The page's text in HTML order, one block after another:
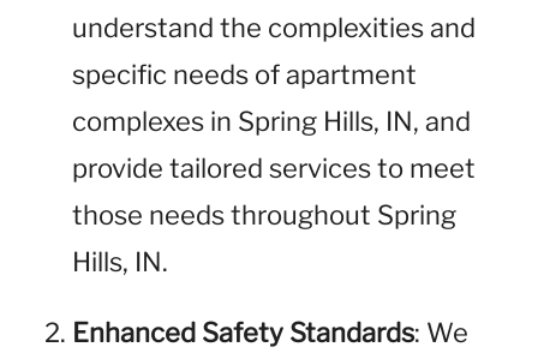
understand the complexities and
specific needs of apartment
complexes in Spring Hills, IN, and
provide tailored services to meet
those needs throughout Spring
Hills, IN.
Enhanced Safety Standards: We